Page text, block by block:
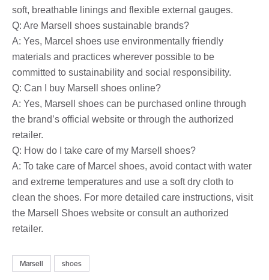
soft, breathable linings and flexible external gauges.
Q: Are Marsell shoes sustainable brands?
A: Yes, Marcel shoes use environmentally friendly
materials and practices wherever possible to be
committed to sustainability and social responsibility.
Q: Can I buy Marsell shoes online?
A: Yes, Marsell shoes can be purchased online through
the brand’s official website or through the authorized
retailer.
Q: How do I take care of my Marsell shoes?
A: To take care of Marcel shoes, avoid contact with water
and extreme temperatures and use a soft dry cloth to
clean the shoes. For more detailed care instructions, visit
the Marsell Shoes website or consult an authorized
retailer.
Marsell shoes